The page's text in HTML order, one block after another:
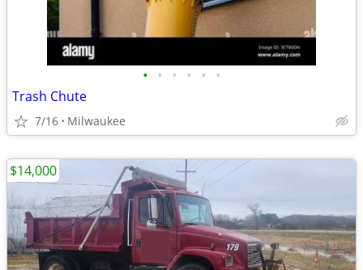
• • • • • •
Trash Chute
7/16 Milwaukee
$14,000